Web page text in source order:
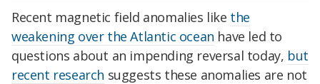
Recent magnetic field anomalies like the
weakening over the Atlantic ocean have led to
questions about an impending reversal today, but
recent research suggests these anomalies are not